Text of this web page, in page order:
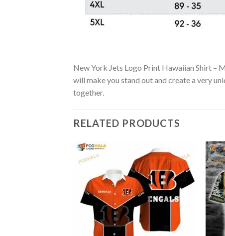
New York Jets Logo Print Hawaiian Shirt –
will make you stand out and create a very
together.
RELATED PRODUCTS